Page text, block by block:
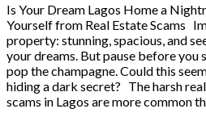
Is Your Dream Lagos Home a
Yourself from Real Estate Scams
property: stunning, spacious, and
your dreams. But pause before you
pop the champagne. Could this
hiding a dark secret? The harsh
scams in Lagos are more common